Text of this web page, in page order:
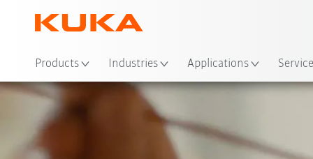
Products Industries Applications